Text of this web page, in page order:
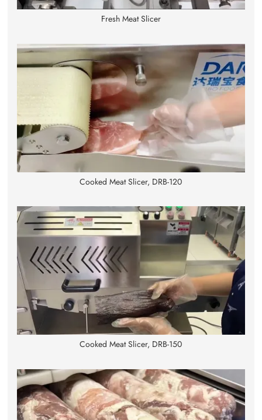
Fresh Meat Slicer
Cooked Meat Slicer, DRB-120
Cooked Meat Slicer, DRB-150